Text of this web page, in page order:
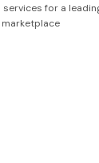
services for a